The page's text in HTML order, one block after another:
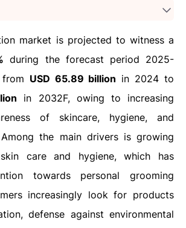
market is projected to witness a
during the forecast period 2025-
USD 65.89 billion in 2024 to
in 2032F, owing to increasing
of skincare, hygiene, and
the main drivers is growing
care and hygiene, which has
towards personal grooming
increasingly look for products
defense against environmental